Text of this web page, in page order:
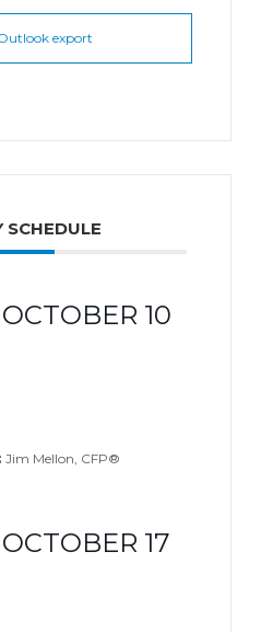
export
SCHEDULE
10
Jim Mellon, CFP®
17